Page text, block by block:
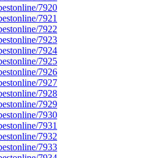
7920
7921
7922
7923
7924
7925
7926
7927
7928
7929
7930
7931
7932
7933